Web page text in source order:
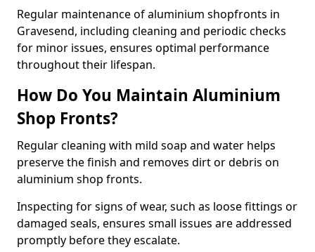
Regular maintenance of aluminium shopfronts in
Gravesend, including cleaning and periodic checks
for minor issues, ensures optimal performance
throughout their lifespan.
How Do You Maintain Aluminium
Shop Fronts?
Regular cleaning with mild soap and water helps
preserve the finish and removes dirt or debris on
aluminium shop fronts.
Inspecting for signs of wear, such as loose fittings or
damaged seals, ensures small issues are addressed
promptly before they escalate.